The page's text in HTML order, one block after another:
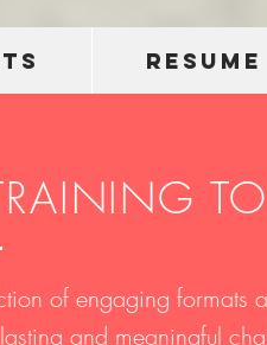
RESUME
of engaging formats
and meaningful